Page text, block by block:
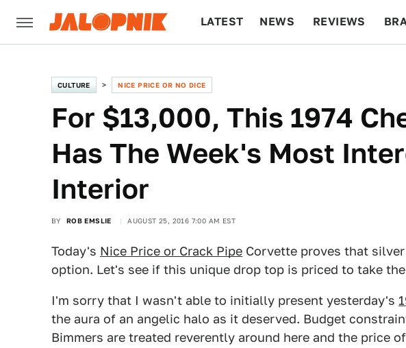
LATEST NEWS REVIEWS
CULTURE NICE PRICE OR NO DICE
For $13,000, This 1974
Has The Week's Most
Interior
BY ROB EMSLIE AUGUST 25, 2016 7:00 AM EST
Today's Nice Price or Crack Pipe Corvette proves that
option. Let's see if this unique drop top is priced to take
I'm sorry that I wasn't able to initially present yesterday's
the aura of an angelic halo as it deserved. Budget
Bimmers are treated reverently around here and the price